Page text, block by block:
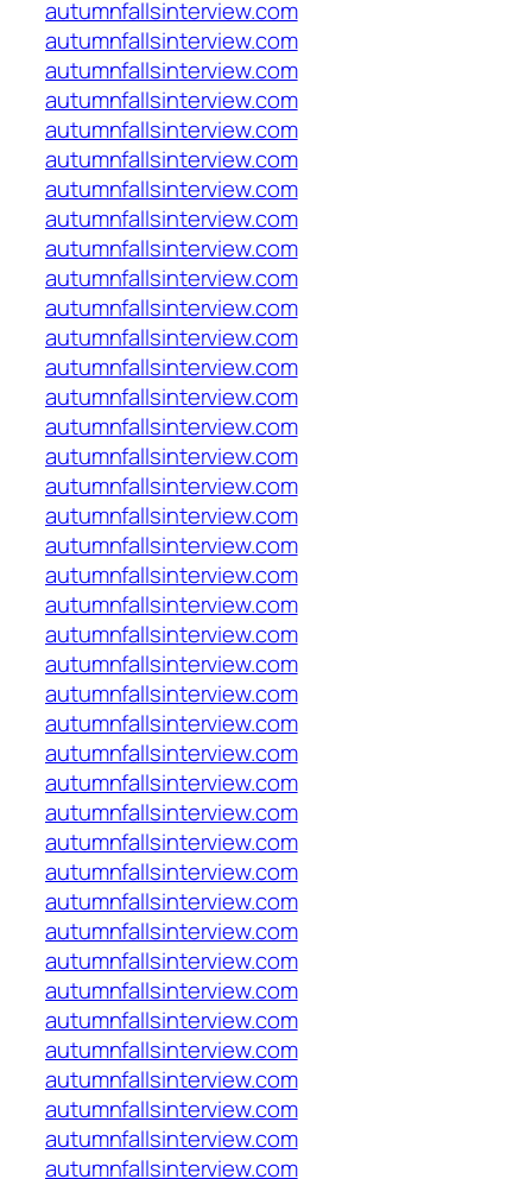
autumnfallsinterview.com
autumnfallsinterview.com
autumnfallsinterview.com
autumnfallsinterview.com
autumnfallsinterview.com
autumnfallsinterview.com
autumnfallsinterview.com
autumnfallsinterview.com
autumnfallsinterview.com
autumnfallsinterview.com
autumnfallsinterview.com
autumnfallsinterview.com
autumnfallsinterview.com
autumnfallsinterview.com
autumnfallsinterview.com
autumnfallsinterview.com
autumnfallsinterview.com
autumnfallsinterview.com
autumnfallsinterview.com
autumnfallsinterview.com
autumnfallsinterview.com
autumnfallsinterview.com
autumnfallsinterview.com
autumnfallsinterview.com
autumnfallsinterview.com
autumnfallsinterview.com
autumnfallsinterview.com
autumnfallsinterview.com
autumnfallsinterview.com
autumnfallsinterview.com
autumnfallsinterview.com
autumnfallsinterview.com
autumnfallsinterview.com
autumnfallsinterview.com
autumnfallsinterview.com
autumnfallsinterview.com
autumnfallsinterview.com
autumnfallsinterview.com
autumnfallsinterview.com
autumnfallsinterview.com